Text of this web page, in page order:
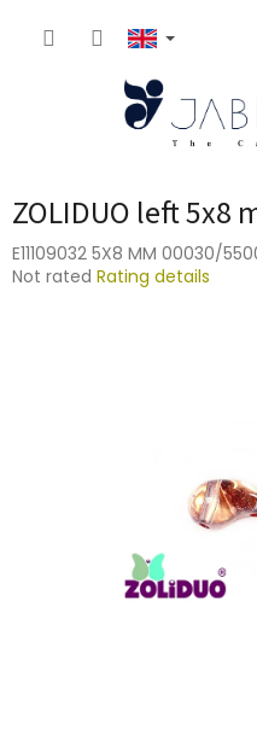
ZOLIDUO left 5x8
E11109032 5X8 MM 00030/
The
Not rated Rating details